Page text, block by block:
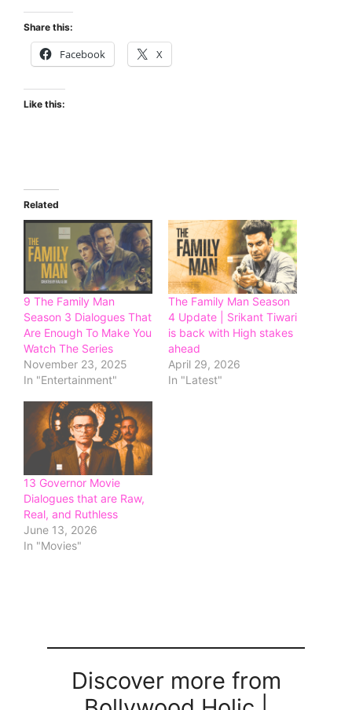
Share this:
Facebook X
Like this:
Related
9 The Family Man
Season 3 Dialogues That
Are Enough To Make You
Watch The Series
November 23, 2025
In "Entertainment"
The Family Man Season
4 Update | Srikant Tiwari
is back with High stakes
ahead
April 29, 2026
In "Latest"
13 Governor Movie
Dialogues that are Raw,
Real, and Ruthless
June 13, 2026
In "Movies"
Discover more from